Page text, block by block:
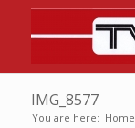
IMG_8577
You are here: Home